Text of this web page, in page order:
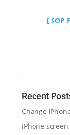
[ SOP
Recent
Change
iPhone